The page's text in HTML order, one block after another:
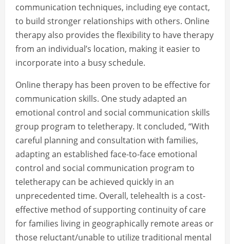
communication techniques, including eye contact,
to build stronger relationships with others. Online
therapy also provides the flexibility to have therapy
from an individual’s location, making it easier to
incorporate into a busy schedule.
Online therapy has been proven to be effective for
communication skills. One study adapted an
emotional control and social communication skills
group program to teletherapy. It concluded, “With
careful planning and consultation with families,
adapting an established face-to-face emotional
control and social communication program to
teletherapy can be achieved quickly in an
unprecedented time. Overall, telehealth is a cost-
effective method of supporting continuity of care
for families living in geographically remote areas or
those reluctant/unable to utilize traditional mental